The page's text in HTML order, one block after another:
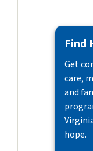
Find
Get
care,
and
hope.